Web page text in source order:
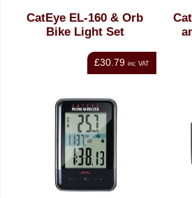
CatEye EL-160 & Orb
Bike Light Set
£30.79 inc VAT